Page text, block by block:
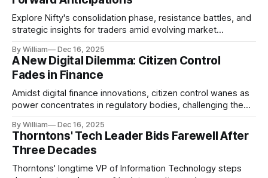
Explore Nifty's consolidation phase, resistance battles, and
strategic insights for traders amid evolving market
By William Dec 16, 2025
A New Digital Dilemma: Citizen Control
Fades in Finance
Amidst digital finance innovations, citizen control wanes as
power concentrates in regulatory bodies, challenging the
By William Dec 16, 2025
Thorntons' Tech Leader Bids Farewell After
Three Decades
Thorntons' longtime VP of Information Technology steps